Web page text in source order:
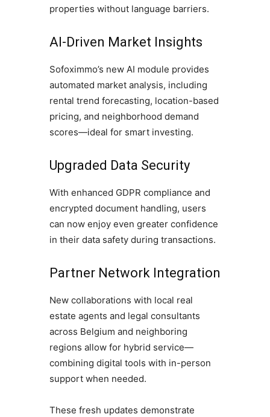
properties without language barriers.
AI-Driven Market Insights
Sofoximmo’s new AI module provides
automated market analysis, including
rental trend forecasting, location-based
pricing, and neighborhood demand
scores—ideal for smart investing.
Upgraded Data Security
With enhanced GDPR compliance and
encrypted document handling, users
can now enjoy even greater confidence
in their data safety during transactions.
Partner Network Integration
New collaborations with local real
estate agents and legal consultants
across Belgium and neighboring
regions allow for hybrid service—
combining digital tools with in-person
support when needed.
These fresh updates demonstrate